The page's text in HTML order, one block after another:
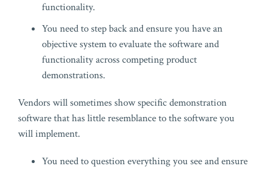
functionality.
You need to step back and ensure you have an
objective system to evaluate the software and
functionality across competing product
demonstrations.
Vendors will sometimes show specific demonstration
software that has little resemblance to the software you
will implement.
You need to question everything you see and ensure